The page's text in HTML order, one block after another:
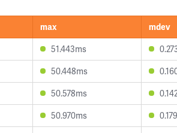
max mdev
51.443ms
50.448ms
50.578ms
50.970ms